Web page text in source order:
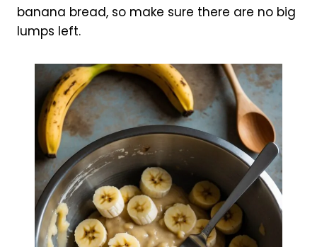
banana bread, so make sure there are no big
lumps left.